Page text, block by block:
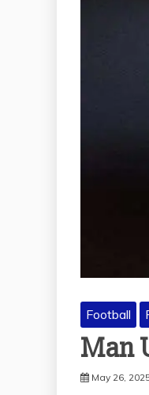
Football
Man
May 26,